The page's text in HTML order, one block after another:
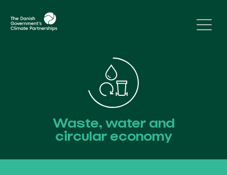
Waste, water and
circular economy